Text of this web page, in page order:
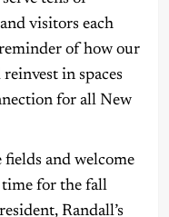
visitors each
of how our
in spaces
for all New
fields and welcome
time for the fall
Randall’s